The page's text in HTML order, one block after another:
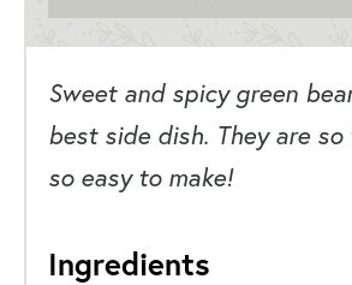
Sweet and spicy green
best side dish. They are
so easy to make!
Ingredients